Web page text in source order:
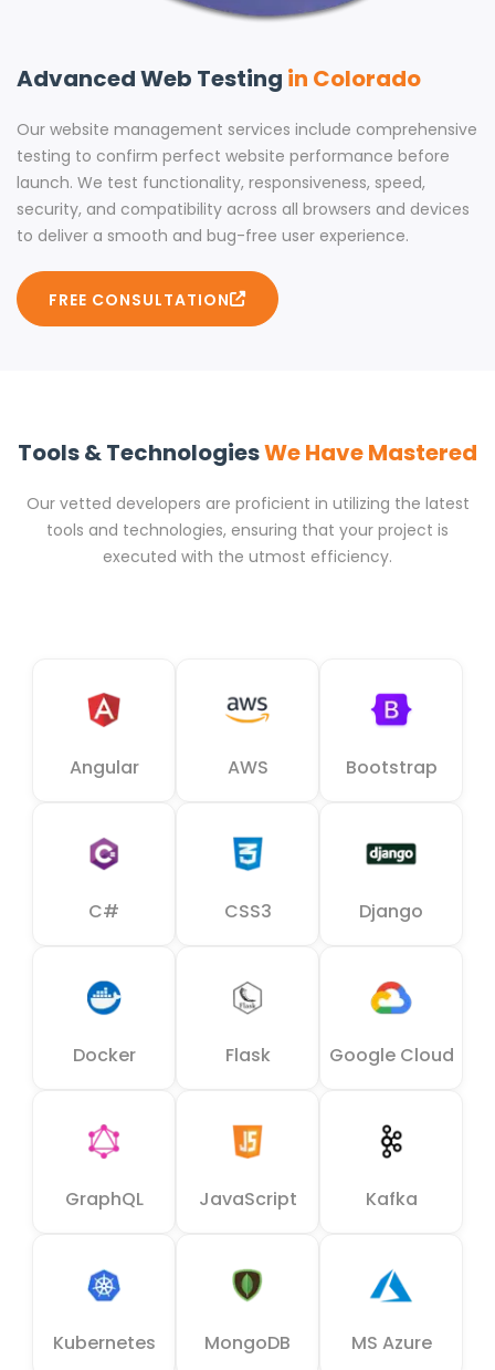
Advanced Web Testing in Colorado
Our website management services include comprehensive
testing to confirm perfect website performance before
launch. We test functionality, responsiveness, speed,
security, and compatibility across all browsers and devices
to deliver a smooth and bug-free user experience.
FREE CONSULTATION
Tools & TechnologiesWe Have Mastered
Our vetted developers are proficient in utilizing the latest
tools and technologies, ensuring that your project is
executed with the utmost efficiency.
Angular AWS Bootstrap
C# CSS3 Django
Docker Flask Google Cloud
GraphQL JavaScript Kafka
Kubernetes MongoDB MS Azure